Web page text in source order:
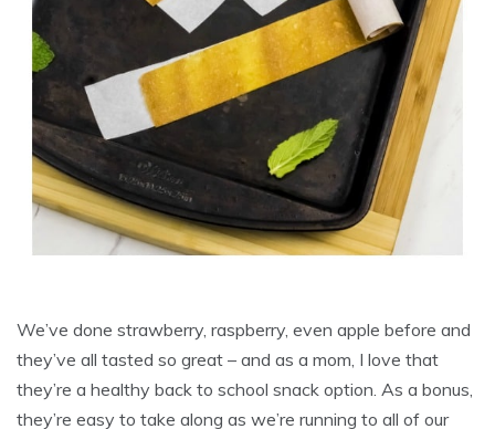
We’ve done strawberry, raspberry, even apple before and
they’ve all tasted so great – and as a mom, I love that
they’re a healthy back to school snack option. As a bonus,
they’re easy to take along as we’re running to all of our